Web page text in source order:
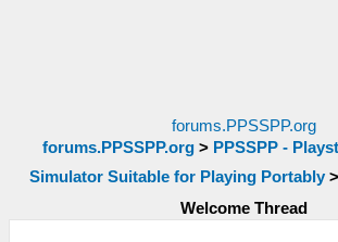
forums.PPSSPP.org
forums.PPSSPP.org> PPSSPP -
Simulator Suitable for Playing Portably >
Welcome Thread